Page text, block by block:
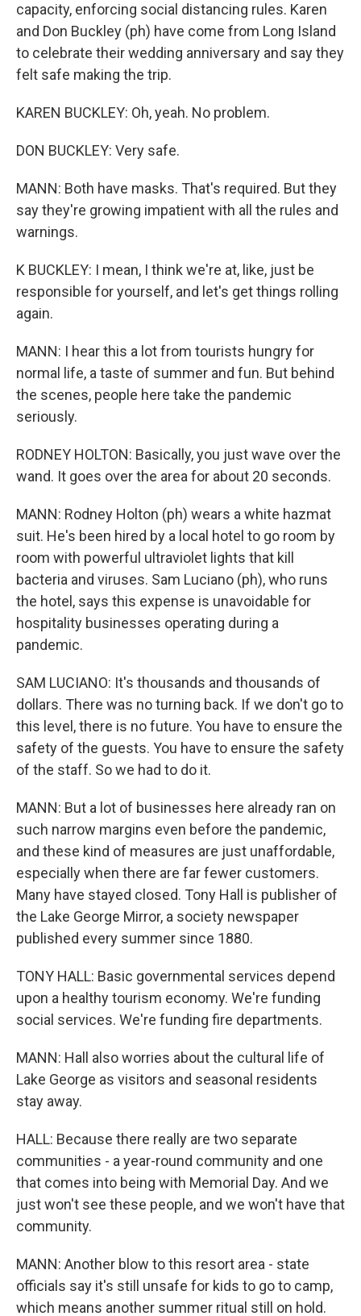
capacity, enforcing social distancing rules. Karen
and Don Buckley (ph) have come from Long Island
to celebrate their wedding anniversary and say they
felt safe making the trip.
KAREN BUCKLEY: Oh, yeah. No problem.
DON BUCKLEY: Very safe.
MANN: Both have masks. That's required. But they
say they're growing impatient with all the rules and
warnings.
K BUCKLEY: I mean, I think we're at, like, just be
responsible for yourself, and let's get things rolling
again.
MANN: I hear this a lot from tourists hungry for
normal life, a taste of summer and fun. But behind
the scenes, people here take the pandemic
seriously.
RODNEY HOLTON: Basically, you just wave over the
wand. It goes over the area for about 20 seconds.
MANN: Rodney Holton (ph) wears a white hazmat
suit. He's been hired by a local hotel to go room by
room with powerful ultraviolet lights that kill
bacteria and viruses. Sam Luciano (ph), who runs
the hotel, says this expense is unavoidable for
hospitality businesses operating during a
pandemic.
SAM LUCIANO: It's thousands and thousands of
dollars. There was no turning back. If we don't go to
this level, there is no future. You have to ensure the
safety of the guests. You have to ensure the safety
of the staff. So we had to do it.
MANN: But a lot of businesses here already ran on
such narrow margins even before the pandemic,
and these kind of measures are just unaffordable,
especially when there are far fewer customers.
Many have stayed closed. Tony Hall is publisher of
the Lake George Mirror, a society newspaper
published every summer since 1880.
TONY HALL: Basic governmental services depend
upon a healthy tourism economy. We're funding
social services. We're funding fire departments.
MANN: Hall also worries about the cultural life of
Lake George as visitors and seasonal residents
stay away.
HALL: Because there really are two separate
communities - a year-round community and one
that comes into being with Memorial Day. And we
just won't see these people, and we won't have that
community.
MANN: Another blow to this resort area - state
officials say it's still unsafe for kids to go to camp,
which means another summer ritual still on hold.